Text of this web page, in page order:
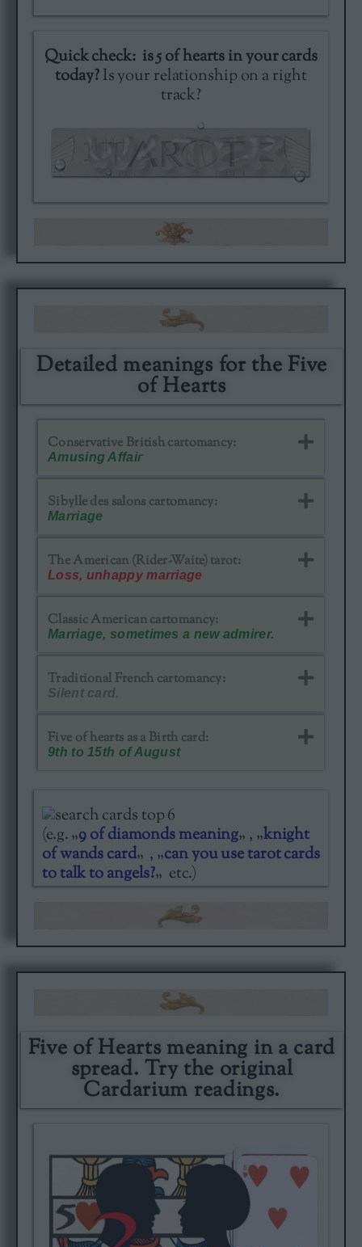
Quick check: is 5 of hearts in your cards
today?Is your relationship on a right
track?
Detailed meanings for the Five
of Hearts​
Conservative British cartomancy:
Amusing Affair
Sibylle des salons cartomancy:
Marriage
The American (Rider-Waite) tarot:
Loss, unhappy marriage
Classic American cartomancy​:
Marriage, sometimes a new admirer.
Traditional French cartomancy:
Silent card.
Five of hearts as a Birth card​:
9th to 15th of August
(e.g. „9 of diamonds meaning„ , „knight
of wands card„ , „can you use tarot cards
to talk to angels?„ etc.)
Five of Hearts meaning in a card
spread. Try the original
Cardarium readings.